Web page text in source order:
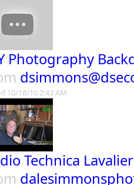
Photography
10/18/10 2:43 AM
Technica